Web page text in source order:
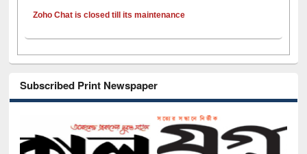
Zoho Chat is closed till its maintenance
Subscribed Print Newspaper